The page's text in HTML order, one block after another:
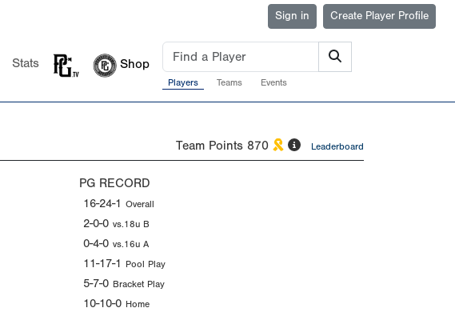
Sign in Create Player Profile
Stats Shop
Players Teams Events
Team Points 870 Leaderboard
PG RECORD
16-24-1 Overall
2-0-0 vs.18u B
0-4-0 vs.16u A
11-17-1 Pool Play
5-7-0 Bracket Play
10-10-0 Home